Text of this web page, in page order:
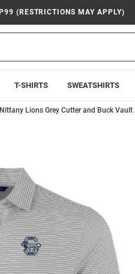
(RESTRICTIONS MAY APPLY)
T-SHIRTS SWEATSHIRTS
Lions Grey Cutter and Buck